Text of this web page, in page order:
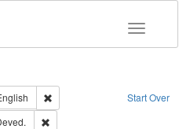
Toggle
Start Over
Remove constraint Language: